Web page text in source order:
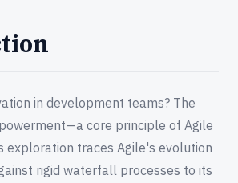
in development teams? The
core principle of Agile
exploration traces Agile's evolution
rigid waterfall processes to its